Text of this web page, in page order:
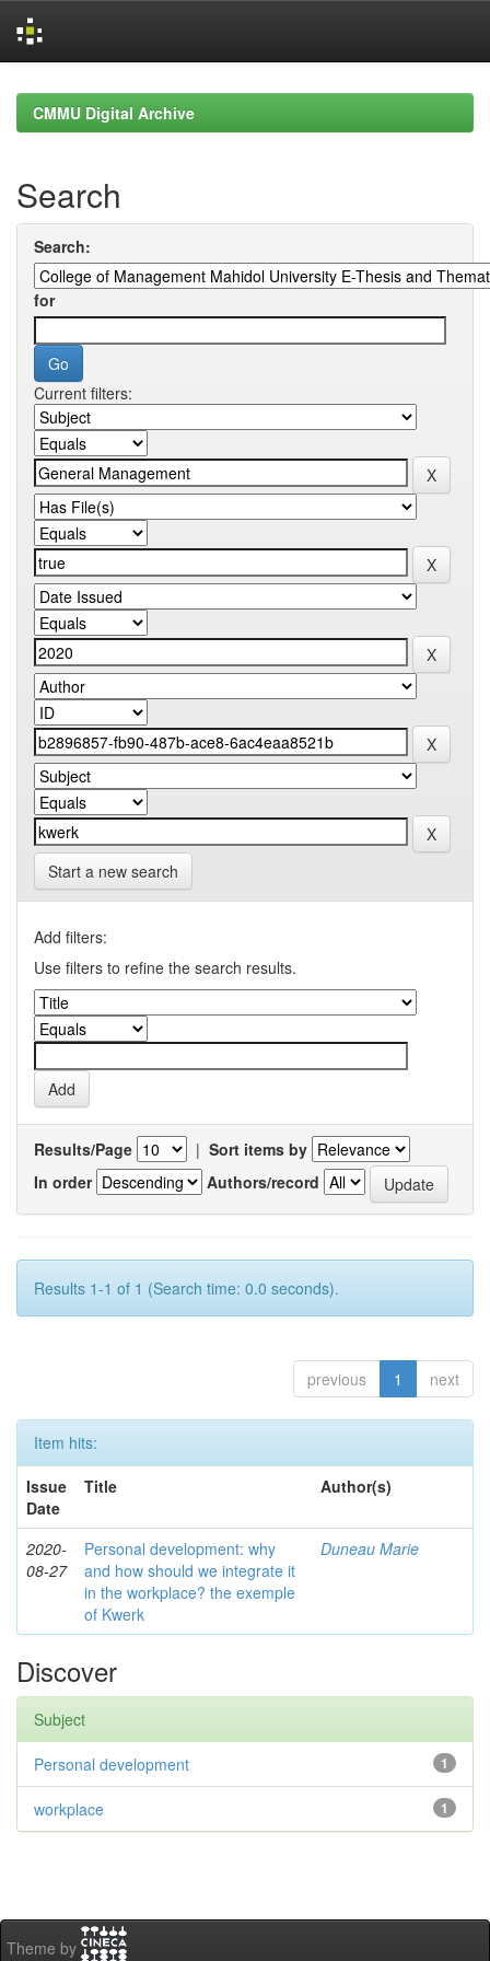
navigationCMMU Digital Archive
Search
Search:
for
Current filters:
Start a new search
Add filters:
Use filters to refine the search results.
Results/Page | Sort items by
In order
Authors/record
Results 1-1 of 1 (Search time: 0.0 seconds).
previous 1 next
Item hits:
Issue
Date
Title Author(s)
2020-
08-27
Personal development: why
and how should we integrate it
in the workplace? the exemple
of Kwerk
Duneau Marie
Discover
Subject
1
Personal development
1
workplace
Theme by